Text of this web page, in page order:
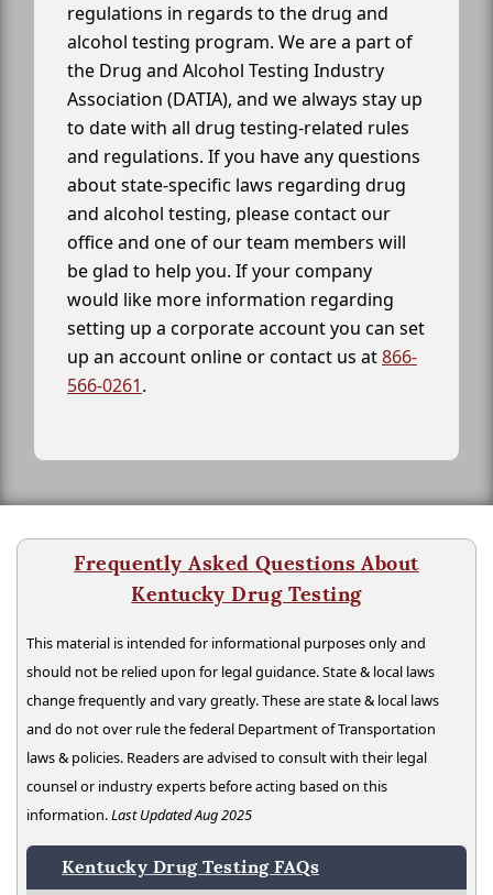
regulations in regards to the drug and
alcohol testing program. We are a part of
the Drug and Alcohol Testing Industry
Association (DATIA), and we always stay up
to date with all drug testing-related rules
and regulations. If you have any questions
about state-specific laws regarding drug
and alcohol testing, please contact our
office and one of our team members will
be glad to help you. If your company
would like more information regarding
setting up a corporate account you can set
up an account online or contact us at866-
566-0261.
Frequently Asked Questions About
Kentucky Drug Testing
This material is intended for informational purposes only and
should not be relied upon for legal guidance. State & local laws
change frequently and vary greatly. These are state & local laws
and do not over rule the federal Department of Transportation
laws & policies. Readers are advised to consult with their legal
counsel or industry experts before acting based on this
information.Last Updated Aug 2025
Kentucky Drug Testing FAQs